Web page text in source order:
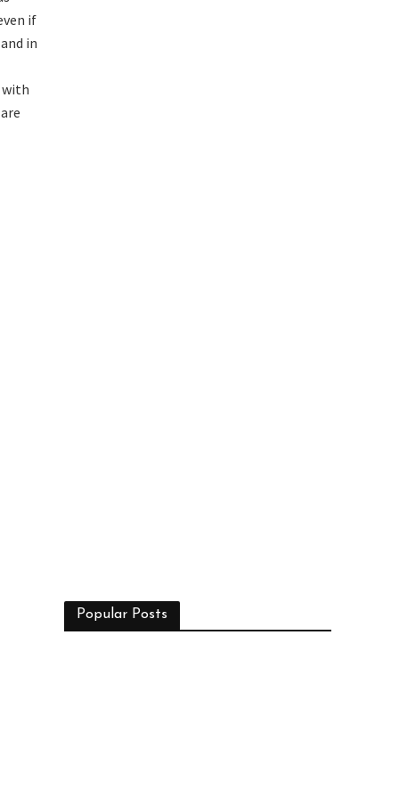
if
in
with
Popular Posts